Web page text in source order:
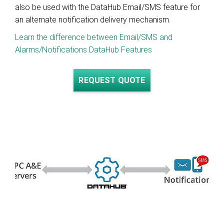
also be used with the DataHub Email/SMS feature for
an alternate notification delivery mechanism.
Learn the difference between Email/SMS and
Alarms/Notifications DataHub Features
REQUEST QUOTE